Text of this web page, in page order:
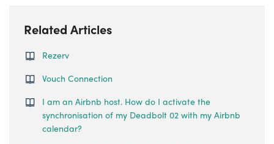
Related Articles
Rezerv
Vouch Connection
I am an Airbnb host. How do I activate the
synchronisation of my Deadbolt 02 with my Airbnb
calendar?